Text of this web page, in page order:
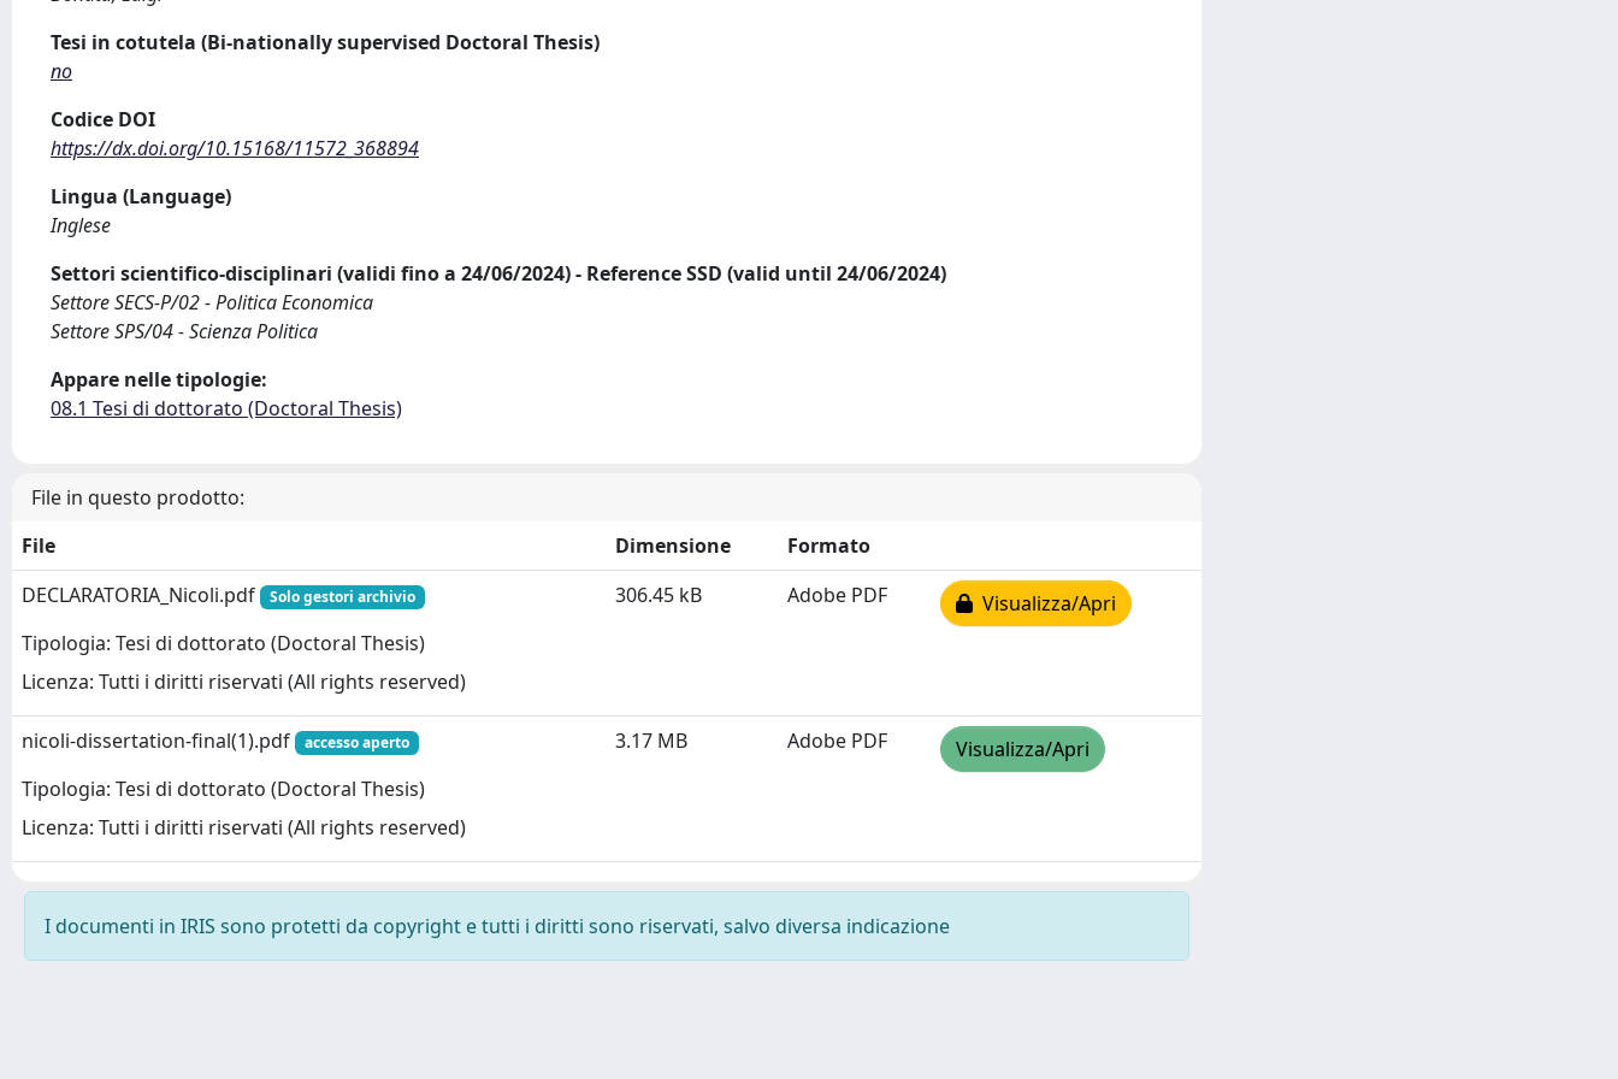
Tesi in cotutela (Bi-nationally supervised Doctoral Thesis)
no
Codice DOI
https://dx.doi.org/10.15168/11572_368894
Lingua (Language)
Inglese
Settori scientifico-disciplinari (validi fino a 24/06/2024) - Reference SSD (valid until 24/06/2024)
Settore SECS-P/02 - Politica Economica
Settore SPS/04 - Scienza Politica
Appare nelle tipologie:
08.1 Tesi di dottorato (Doctoral Thesis)
File in questo prodotto:
File
Dimensione
Formato
DECLARATORIA_Nicoli.pdf
Solo gestori archivio
Tipologia: Tesi di dottorato (Doctoral Thesis)
Licenza: Tutti i diritti riservati (All rights reserved)
306.45 kB Adobe PDF Visualizza/Apri
nicoli-dissertation-final(1).pdf accesso aperto
Tipologia: Tesi di dottorato (Doctoral Thesis)
Licenza: Tutti i diritti riservati (All rights reserved)
3.17 MB Adobe PDF Visualizza/Apri
I documenti in IRIS sono protetti da copyright e tutti i diritti sono riservati, salvo diversa indicazione